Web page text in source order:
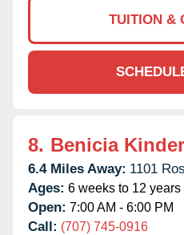
TUITION &
8. Benicia
6.4 Miles Away: 1101
Ages: 6 weeks to 12 years
Open: 7:00 AM - 6:00 PM
Call: (707) 745-0916